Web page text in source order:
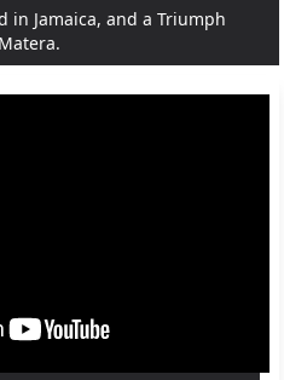
in Jamaica, and a Triumph